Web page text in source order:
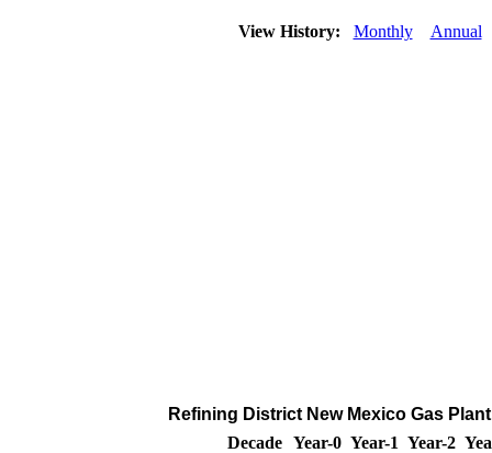
View History: Monthly Annual
Refining District New Mexico Gas
Decade Year-0 Year-1 Year-2